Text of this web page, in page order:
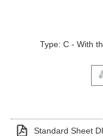
Type: C - With
Click
Standard Sheet